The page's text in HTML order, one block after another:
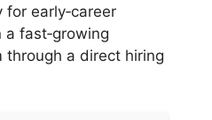
early‑career
fast‑growing
through a direct hiring